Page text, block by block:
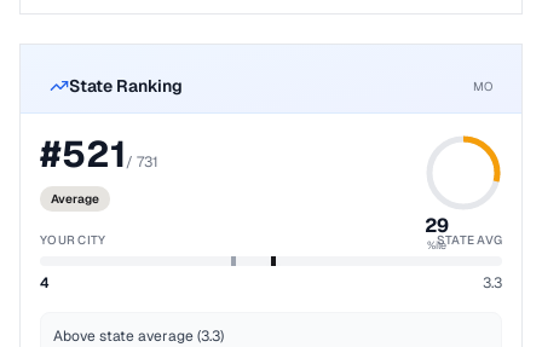
State Ranking MO
#521/ 731
Average
29
%ile
YOUR CITY STATE AVG
4 3.3
Above state average (3.3)